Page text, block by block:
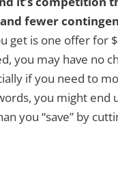
fewer
get is one offer for
you may have no
if you need to
you might end
you “save” by